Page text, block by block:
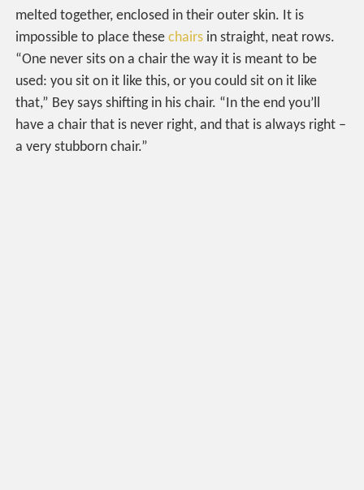
melted together, enclosed in their outer skin. It is
impossible to place thesechairs in straight, neat rows.
“One never sits on a chair the way it is meant to be
used: you sit on it like this, or you could sit on it like
that,” Bey says shifting in his chair. “In the end you’ll
have a chair that is never right, and that is always right –
a very stubborn chair.”